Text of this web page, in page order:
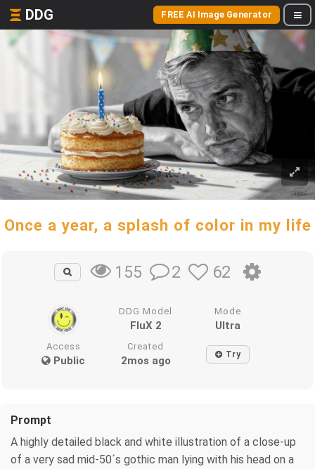
DDG FREE AI Image Generator
Once a year, a splash of color in my life
155 2 62
DDG Model
FluX 2
Mode
Ultra
Access
Public
Created
2mos ago Try
Prompt
A highly detailed black and white illustration of a close-up
of a very sad mid-50´s gothic man lying with his head on a